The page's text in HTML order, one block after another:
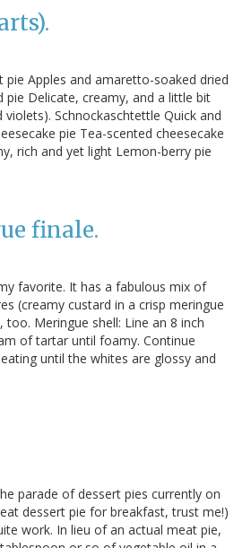
Apples and amaretto-soaked dried
Delicate, creamy, and a little bit
Schnockaschtettle Quick and
pie Tea-scented cheesecake
rich and yet light Lemon-berry pie
finale.
favorite. It has a fabulous mix of
(creamy custard in a crisp meringue
Meringue shell: Line an 8 inch
of tartar until foamy. Continue
until the whites are glossy and
parade of dessert pies currently on
dessert pie for breakfast, trust me!)
work. In lieu of an actual meat pie,